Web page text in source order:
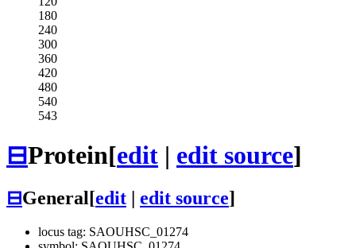
180
240
300
360
420
480
540
543
⊟Protein[edit | edit source]
⊟General[edit edit source]
locus tag: SAOUHSC_01274